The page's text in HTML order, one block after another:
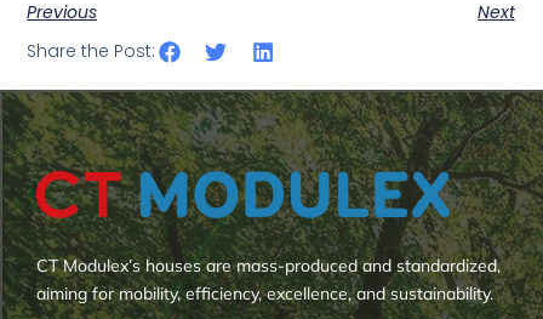
Previous
Next
Share the Post:
CT Modulex’s houses are mass-produced and standardized,
aiming for mobility, efficiency, excellence, and sustainability.